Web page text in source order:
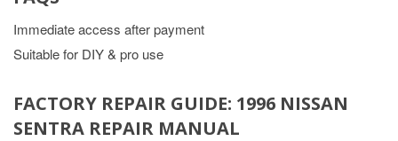
Immediate access after payment
Suitable for DIY & pro use
FACTORY REPAIR GUIDE: 1996 NISSAN
SENTRA REPAIR MANUAL